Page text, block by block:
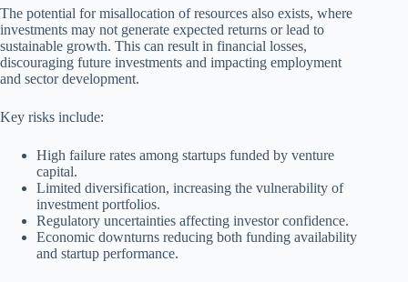
The potential for misallocation of resources also exists, where
investments may not generate expected returns or lead to
sustainable growth. This can result in financial losses,
discouraging future investments and impacting employment
and sector development.
Key risks include:
High failure rates among startups funded by venture
capital.
Limited diversification, increasing the vulnerability of
investment portfolios.
Regulatory uncertainties affecting investor confidence.
Economic downturns reducing both funding availability
and startup performance.